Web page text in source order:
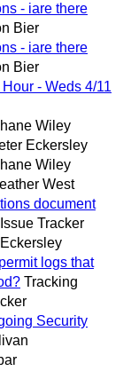
- iare there
Bier
- iare there
Bier
- Weds 4/11
Wiley
Eckersley
Wiley
West
document
Tracker
logs that
Tracking
Security